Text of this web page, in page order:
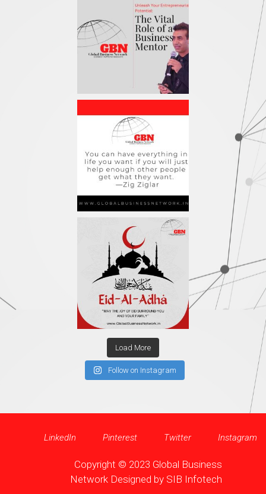
Load More
Follow on Instagram
LinkedIn Pinterest Twitter Instagram
Copyright © 2023 Global Business
Network Designed by SIB Infotech